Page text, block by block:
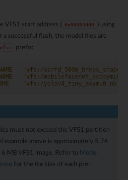
VFS1 start address ( 0x088A3000
) using
a successful flash, the model files are
vfs: prefix:
"vfs:/
"vfs:/
"vfs:/yolov4_tiny_asymu8.nb"
must not exceed the VFS1 partition
example above is approximately 5.74
MB VFS1 image. Refer to Model
for the file size of each pre-